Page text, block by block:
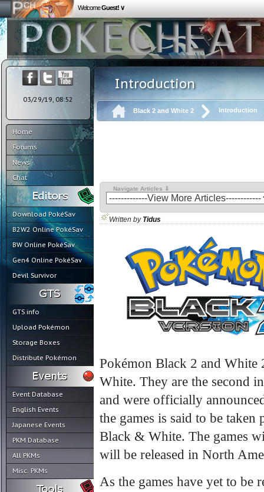
WelcomeGuest! ∨
03/29/19, 08:52
Home
Forums
News
Chat
Download PokéSav
B2W2 Online PokéSav
BW Online PokéSav
Gen4 Online PokéSav
Devil Survivor
GTS info
Upload Pokémon
Storage Boxes
Distribute Pokémon
Event Database
English Events
Japanese Events
PKM Database
All PKMs
Misc. PKMs
Introduction
Black 2 and White 2 Introduction
Navigate Articles ⇓
Written by Tidus
Pokémon Black 2 and White
White. They are the second
and were officially
the games is said to be
Black & White. The games
will be released in North
As the games have yet to be